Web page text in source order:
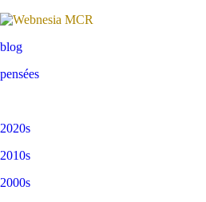
blog
pensées
2020s
2010s
2000s